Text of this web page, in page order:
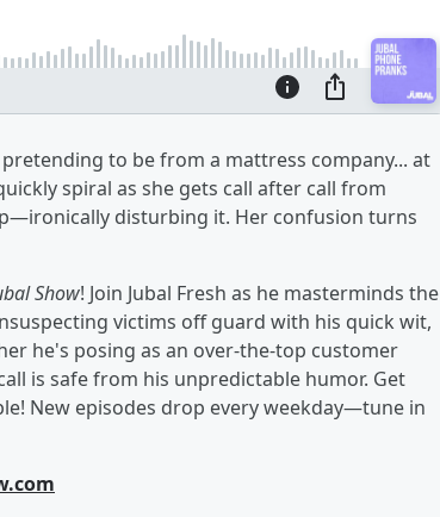
to be from a mattress company... at
spiral as she gets call after call from
disturbing it. Her confusion turns
Show! Join Jubal Fresh as he masterminds the
victims off guard with his quick wit,
he's posing as an over-the-top customer
is safe from his unpredictable humor. Get
New episodes drop every weekday—tune in